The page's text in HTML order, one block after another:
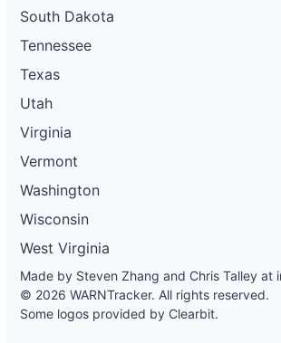
South Dakota
Tennessee
Texas
Utah
Virginia
Vermont
Washington
Wisconsin
West Virginia
Made by Steven Zhang and Chris Talley at
© 2026 WARNTracker. All rights reserved.
Some logos provided by Clearbit.